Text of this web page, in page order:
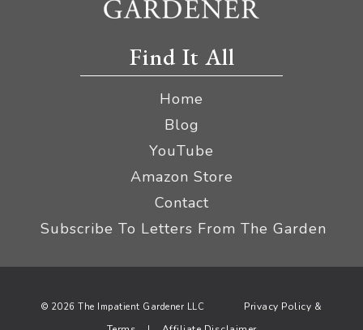
Find It All
Home
Blog
YouTube
Amazon Store
Contact
Subscribe To Letters From The Garden
© 2026 The Impatient Gardener LLC Privacy Policy &